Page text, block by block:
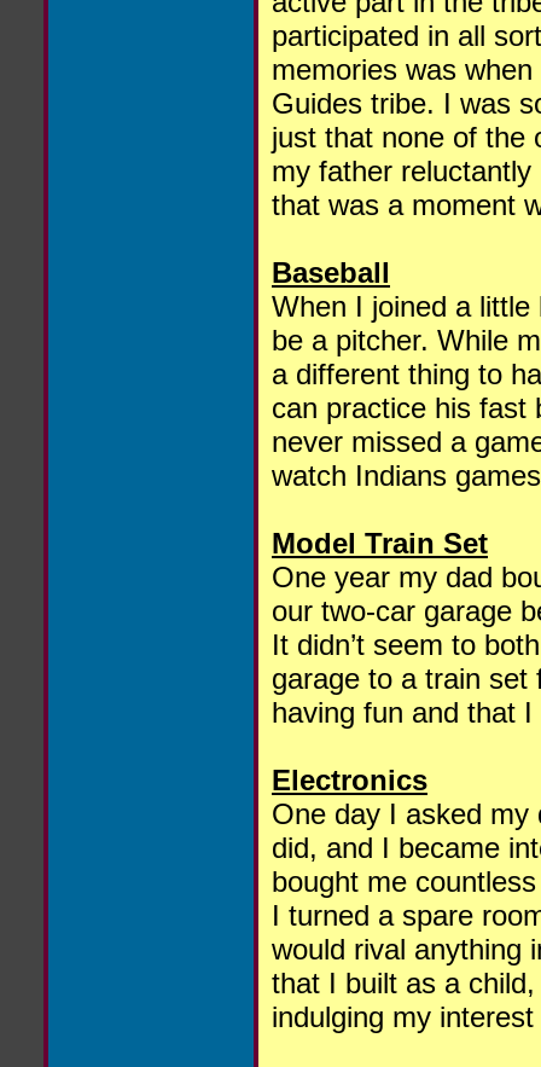
participated in all
memories was
Guides tribe. I was
just that none of the
my father
that was a moment
Baseball
When I joined a
be a pitcher. While
a different thing to
can practice his fast
never missed a
watch Indians
Model Train Set
One year my dad
our two-car garage
It didn’t seem to
garage to a train set
having fun and that
Electronics
One day I asked my
did, and I became
bought me
I turned a spare
would rival anything
that I built as a
indulging my